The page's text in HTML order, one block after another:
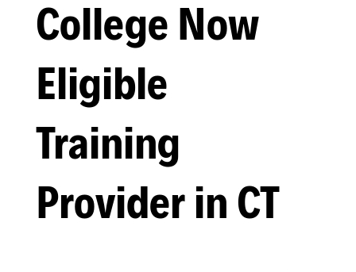
College Now
Eligible
Training
Provider in CT